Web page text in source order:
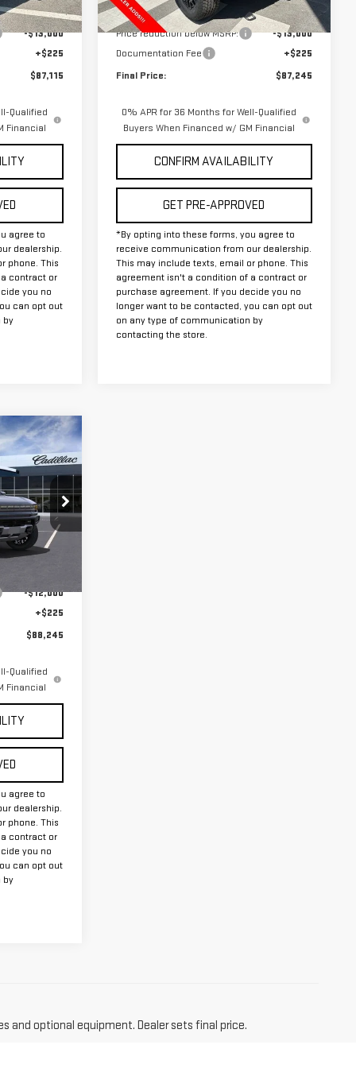
Ext.
$99,890
-$13,000
+$225
$87,115
Qualified
Financial
agree to
dealership.
phone. This
contract or
you no
can opt out
by
In Stock Ext.
MSRP:
$100,020
Price reduction below MSRP:
-$13,000
Documentation Fee
+$225
Final Price:
$87,245
0% APR for 36 Months for Well-Qualified
Buyers When Financed w/ GM Financial
CONFIRM AVAILABILITY
GET PRE-APPROVED
*By opting into these forms, you agree to
receive communication from our dealership.
This may include texts, email or phone. This
agreement isn't a condition of a contract or
purchase agreement. If you decide you no
longer want to be contacted, you can opt out
on any type of communication by
contacting the store.
FINAL PRICE
-$12,000
+$225
$88,245
Qualified
Financial
agree to
dealership.
phone. This
contract or
you no
can opt out
by
and optional equipment. Dealer sets final price.